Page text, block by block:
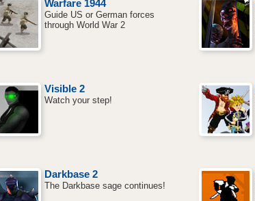
Warfare 1944
Guide US or German forces
through World War 2
Visible 2
Watch your step!
Darkbase 2
The Darkbase sage continues!